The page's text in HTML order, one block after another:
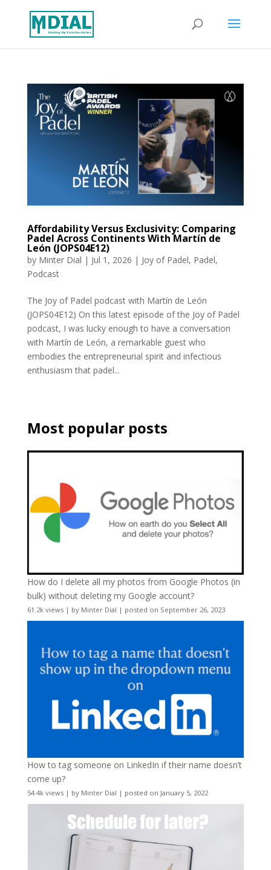
Affordability Versus Exclusivity: Comparing
Padel Across Continents With Martín de
León (JOPS04E12)
by Minter Dial | Jul 1, 2026 | Joy of Padel, Padel,
Podcast
The Joy of Padel podcast with Martín de León
(JOPS04E12) On this latest episode of the Joy of Padel
podcast, I was lucky enough to have a conversation
with Martín de León, a remarkable guest who
embodies the entrepreneurial spirit and infectious
enthusiasm that padel...
Most popular posts
How do I delete all my photos from Google Photos (in
bulk) without deleting my Google account?
61.2k views| by Minter Dial | posted on September 26, 2023
How to tag someone on LinkedIn if their name doesn’t
come up?
54.4k views| by Minter Dial | posted on January 5, 2022